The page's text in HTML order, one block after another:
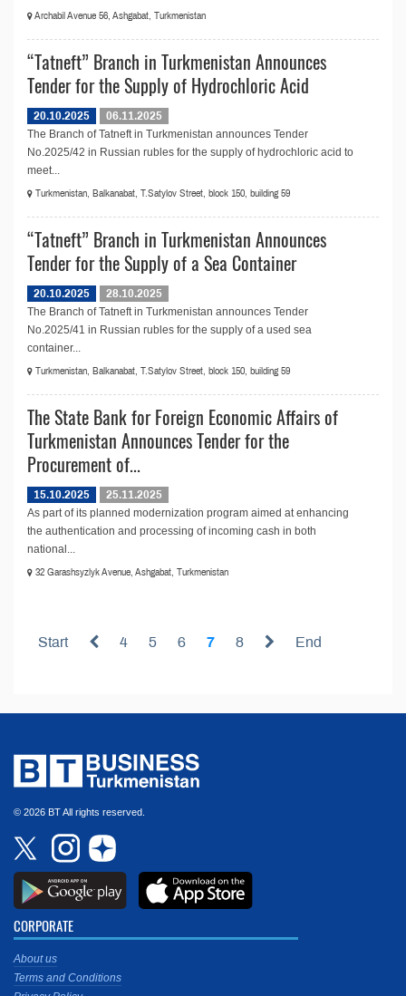
Archabil Avenue 56, Ashgabat, Turkmenistan
“Tatneft” Branch in Turkmenistan Announces
Tender for the Supply of Hydrochloric Acid
20.10.2025
06.11.2025
The Branch of Tatneft in Turkmenistan announces Tender
No.2025/42 in Russian rubles for the supply of hydrochloric acid to
meet...
Turkmenistan, Balkanabat, T.Satylov Street, block 150, building 59
“Tatneft” Branch in Turkmenistan Announces
Tender for the Supply of a Sea Container
20.10.2025
28.10.2025
The Branch of Tatneft in Turkmenistan announces Tender
No.2025/41 in Russian rubles for the supply of a used sea
container...
Turkmenistan, Balkanabat, T.Satylov Street, block 150, building 59
The State Bank for Foreign Economic Affairs of
Turkmenistan Announces Tender for the
Procurement of...
15.10.2025
25.11.2025
As part of its planned modernization program aimed at enhancing
the authentication and processing of incoming cash in both
national...
32 Garashsyzlyk Avenue, Ashgabat, Turkmenistan
Start 4 5 6 7 8 End
© 2026 BT All rights reserved.
CORPORATE
About us
Terms and Conditions